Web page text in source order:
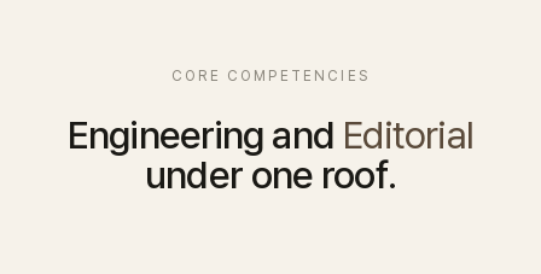
CORE COMPETENCIES
Engineering and Editorial
under one roof.